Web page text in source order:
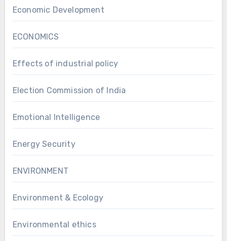
Economic Development
ECONOMICS
Effects of industrial policy
Election Commission of India
Emotional Intelligence
Energy Security
ENVIRONMENT
Environment & Ecology
Environmental ethics